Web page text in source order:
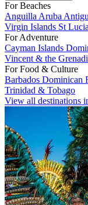
For Beaches
Anguilla Aruba
Virgin Islands St Lucia
For Adventure
Cayman Islands
Vincent & the
For Food & Culture
Barbados Dominican
Trinidad & Tobago
View all destinations